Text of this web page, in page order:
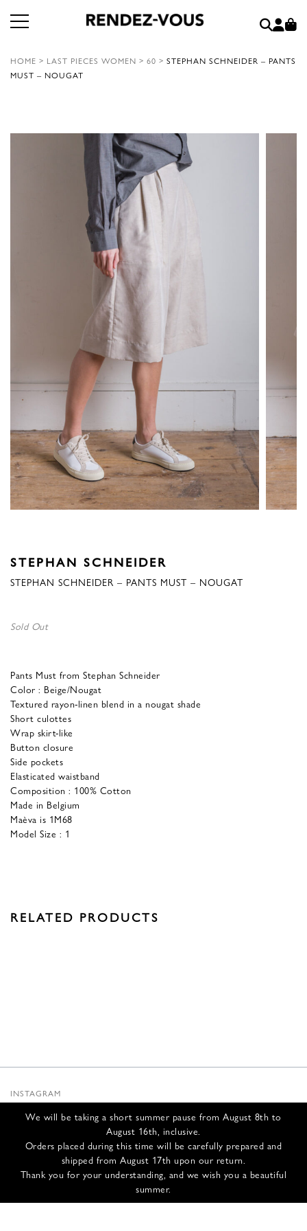
We will be taking a short summer pause from August 8th to
August 16th, inclusive.
Orders placed during this time will be carefully prepared and
shipped from August 17th upon our return.
Thank you for your understanding, and we wish you a beautiful
summer.
HOME > LAST PIECES WOMEN > 60 > STEPHAN SCHNEIDER – PANTS
MUST – NOUGAT
STEPHAN SCHNEIDER
STEPHAN SCHNEIDER – PANTS MUST – NOUGAT
Sold Out
Pants Must from Stephan Schneider
Color : Beige/Nougat
Textured rayon-linen blend in a nougat shade
Short culottes
Wrap skirt-like
Button closure
Side pockets
Elasticated waistband
Composition : 100% Cotton
Made in Belgium
Maèva is 1M68
Model Size : 1
RELATED PRODUCTS
INSTAGRAM
INFOS
CONTACT US
SHIPPING & RETURNS